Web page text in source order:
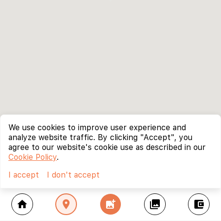
home location_on add_photo_alternate collections account_balance_wallet
We use cookies to improve user experience and
analyze website traffic. By clicking "Accept", you
agree to our website's cookie use as described in our
Cookie Policy.
I accept
I don't accept